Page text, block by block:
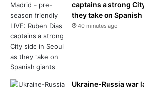
captains a strong
they take on Spanish
40 minutes ago
Ukraine-Russia war